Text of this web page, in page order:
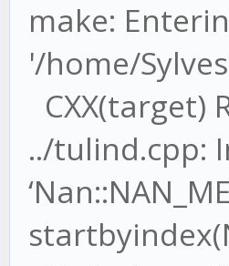
make:
'/home/
../tulind.cpp: